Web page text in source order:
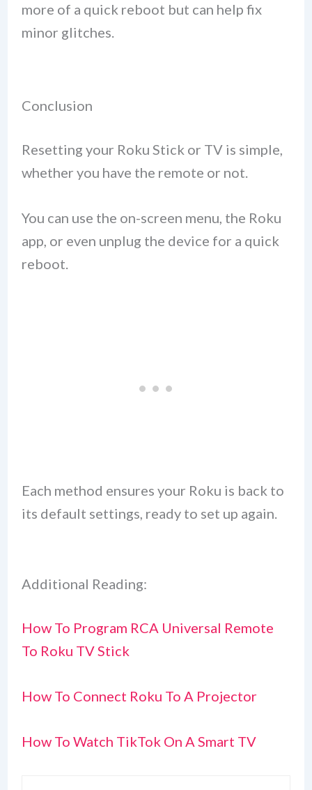
more of a quick reboot but can help fix
minor glitches.
Conclusion
Resetting your Roku Stick or TV is simple,
whether you have the remote or not.
You can use the on-screen menu, the Roku
app, or even unplug the device for a quick
reboot.
Each method ensures your Roku is back to
its default settings, ready to set up again.
Additional Reading:
How To Program RCA Universal Remote
To Roku TV Stick
How To Connect Roku To A Projector
How To Watch TikTok On A Smart TV